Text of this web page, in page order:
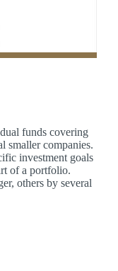
funds covering
smaller companies.
investment goals
of a portfolio.
others by several